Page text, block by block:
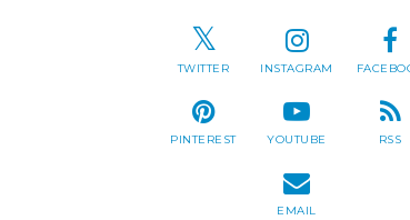
TWITTER INSTAGRAM
PINTEREST YOUTUBE RSS
EMAIL